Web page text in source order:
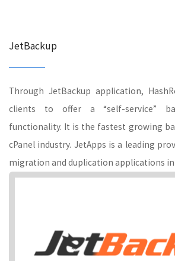
JetBackup
Through JetBackup application,
clients to offer a “self-service”
functionality. It is the fastest growing
cPanel industry. JetApps is a leading
migration and duplication applications